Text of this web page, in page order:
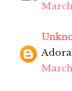
March
March